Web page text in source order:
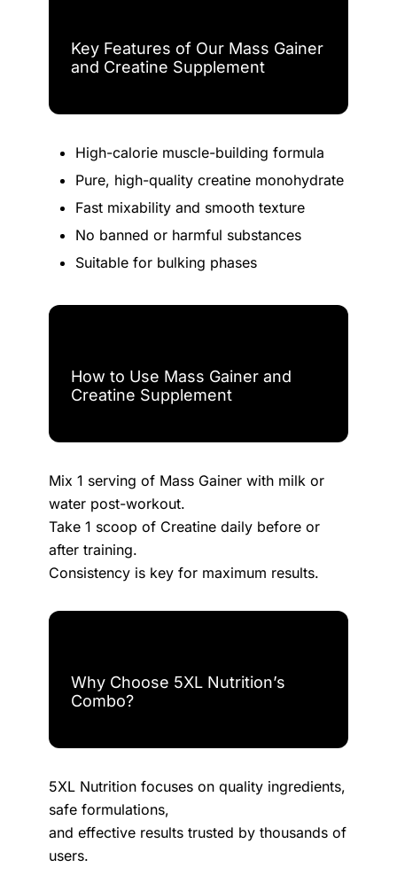
Key Features of Our Mass Gainer
and Creatine Supplement
High-calorie muscle-building formula
Pure, high-quality creatine monohydrate
Fast mixability and smooth texture
No banned or harmful substances
Suitable for bulking phases
How to Use Mass Gainer and
Creatine Supplement
Mix 1 serving of Mass Gainer with milk or
water post-workout.
Take 1 scoop of Creatine daily before or
after training.
Consistency is key for maximum results.
Why Choose 5XL Nutrition’s
Combo?
5XL Nutrition focuses on quality ingredients,
safe formulations,
and effective results trusted by thousands of
users.